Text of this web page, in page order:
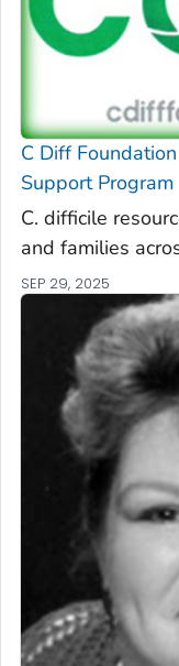
C DiffFoundation
Support Program
C. difficile
and families
SEP 29, 2025